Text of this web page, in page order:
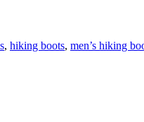
, hiking boots, men’s hiking